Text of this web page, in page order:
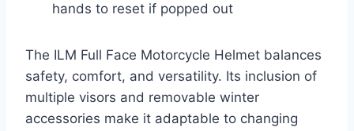
hands to reset if popped out
The ILM Full Face Motorcycle Helmet balances
safety, comfort, and versatility. Its inclusion of
multiple visors and removable winter
accessories make it adaptable to changing